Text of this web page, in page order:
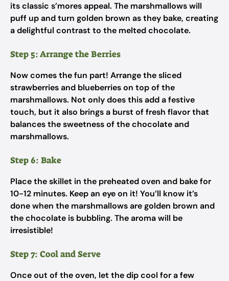
its classic s’mores appeal. The marshmallows will
puff up and turn golden brown as they bake, creating
a delightful contrast to the melted chocolate.
Step 5: Arrange the Berries
Now comes the fun part! Arrange the sliced
strawberries and blueberries on top of the
marshmallows. Not only does this add a festive
touch, but it also brings a burst of fresh flavor that
balances the sweetness of the chocolate and
marshmallows.
Step 6: Bake
Place the skillet in the preheated oven and bake for
10-12 minutes. Keep an eye on it! You’ll know it’s
done when the marshmallows are golden brown and
the chocolate is bubbling. The aroma will be
irresistible!
Step 7: Cool and Serve
Once out of the oven, let the dip cool for a few